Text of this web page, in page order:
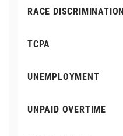
RACE DISCRIMINATION
TCPA
UNEMPLOYMENT
UNPAID OVERTIME